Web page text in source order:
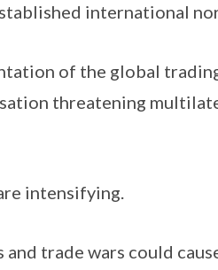
international
of the global
threatening
intensifying.
trade wars could